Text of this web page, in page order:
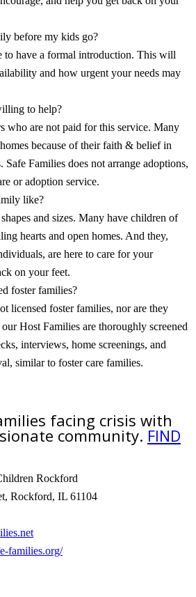
before my kids go?
to have a formal introduction. This will
and how urgent your needs may
to help?
who are not paid for this service. Many
because of their faith & belief in
Families does not arrange adoptions,
or adoption service.
like?
and sizes. Many have children of
hearts and open homes. And they,
are here to care for your
on your feet.
foster families?
licensed foster families, nor are they
Host Families are thoroughly screened
interviews, home screenings, and
similar to foster care families.
facing crisis with
community. FIND
Rockford
Rockford, IL 61104
families.org/